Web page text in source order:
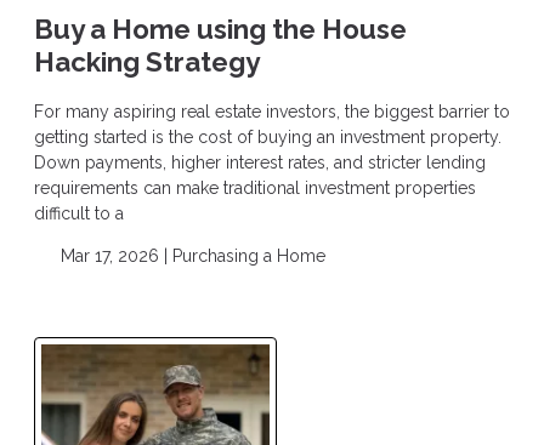
Buy a Home using the House
Hacking Strategy
For many aspiring real estate investors, the biggest barrier to
getting started is the cost of buying an investment property.
Down payments, higher interest rates, and stricter lending
requirements can make traditional investment properties
difficult to a
Mar 17, 2026 | Purchasing a Home